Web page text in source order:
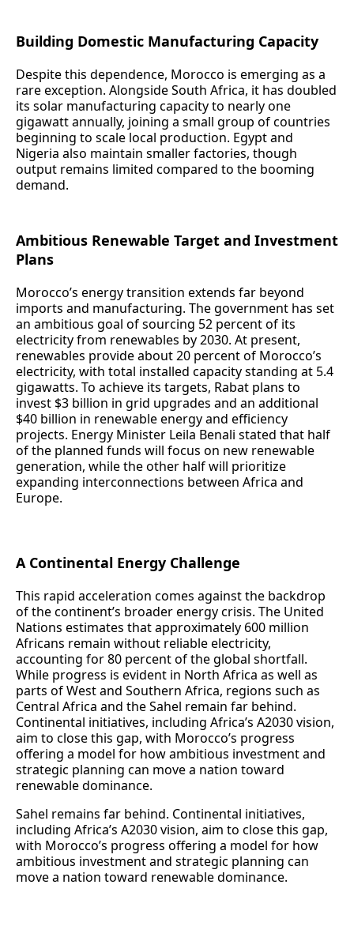
Building Domestic Manufacturing Capacity
Despite this dependence, Morocco is emerging as a
rare exception. Alongside South Africa, it has doubled
its solar manufacturing capacity to nearly one
gigawatt annually, joining a small group of countries
beginning to scale local production. Egypt and
Nigeria also maintain smaller factories, though
output remains limited compared to the booming
demand.
Ambitious Renewable Target and Investment
Plans
Morocco’s energy transition extends far beyond
imports and manufacturing. The government has set
an ambitious goal of sourcing 52 percent of its
electricity from renewables by 2030. At present,
renewables provide about 20 percent of Morocco’s
electricity, with total installed capacity standing at 5.4
gigawatts. To achieve its targets, Rabat plans to
invest $3 billion in grid upgrades and an additional
$40 billion in renewable energy and efficiency
projects. Energy Minister Leila Benali stated that half
of the planned funds will focus on new renewable
generation, while the other half will prioritize
expanding interconnections between Africa and
Europe.
A Continental Energy Challenge
This rapid acceleration comes against the backdrop
of the continent’s broader energy crisis. The United
Nations estimates that approximately 600 million
Africans remain without reliable electricity,
accounting for 80 percent of the global shortfall.
While progress is evident in North Africa as well as
parts of West and Southern Africa, regions such as
Central Africa and the Sahel remain far behind.
Continental initiatives, including Africa’s A2030 vision,
aim to close this gap, with Morocco’s progress
offering a model for how ambitious investment and
strategic planning can move a nation toward
renewable dominance.
Sahel remains far behind. Continental initiatives,
including Africa’s A2030 vision, aim to close this gap,
with Morocco’s progress offering a model for how
ambitious investment and strategic planning can
move a nation toward renewable dominance.